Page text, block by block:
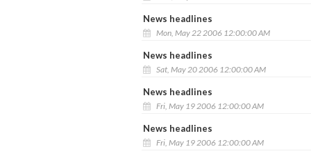
News headlines
Mon, May 22 2006 12:00:00 AM
News headlines
Sat, May 20 2006 12:00:00 AM
News headlines
Fri, May 19 2006 12:00:00 AM
News headlines
Fri, May 19 2006 12:00:00 AM